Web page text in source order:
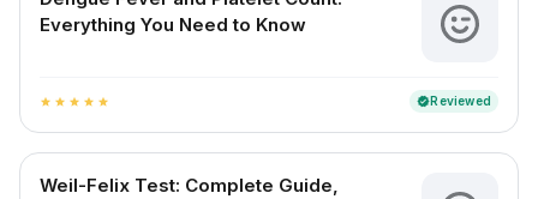
Everything You Need to Know
star star star star star verifiedReviewed
Weil-Felix Test: Complete Guide,